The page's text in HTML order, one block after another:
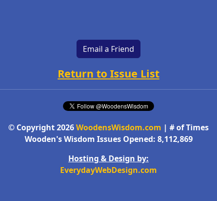
Email a Friend
Return to Issue List
© Copyright 2026WoodensWisdom.com | # of Times
Wooden's Wisdom Issues Opened: 8,112,869
Hosting & Design by:
EverydayWebDesign.com